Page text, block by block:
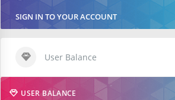
SIGN IN TO YOUR ACCOUNT
User Balance
USER BALANCE